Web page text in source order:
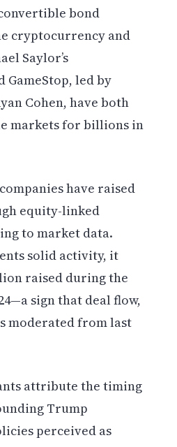
bond
cryptocurrency and
Saylor’s
GameStop, led by
Cohen, have both
markets for billions in
have raised
equity-linked
to market data.
solid activity, it
raised during the
sign that deal flow,
moderated from last
attribute the timing
Trump
perceived as